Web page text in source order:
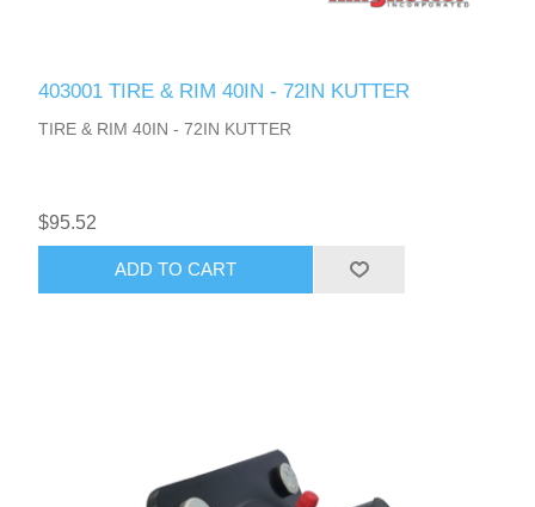
403001 TIRE & RIM 40IN - 72IN KUTTER
TIRE & RIM 40IN - 72IN KUTTER
$95.52
ADD TO CART